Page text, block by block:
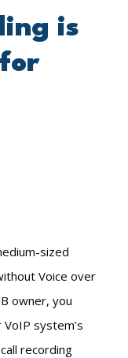
is
sized
Voice over
owner, you
system’s
recording